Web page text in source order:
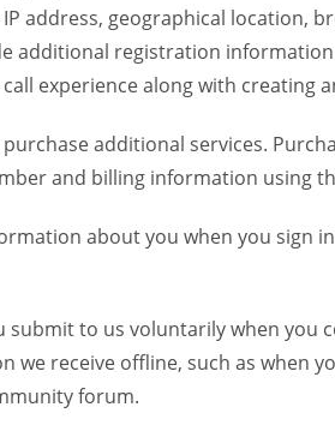
address, geographical location,
additional registration
experience along with creating
additional services.
and billing information using
about you when you sign
to us voluntarily when you
receive offline, such as when
forum.